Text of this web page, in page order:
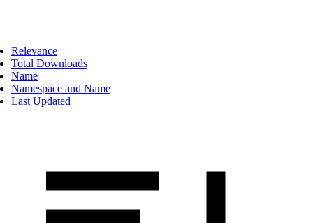
Relevance
Total Downloads
Name
Namespace and Name
Last Updated